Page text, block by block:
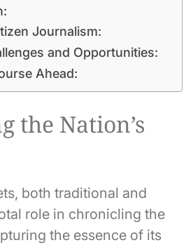
Journalism:
and Opportunities:
Ahead:
the Nation’s
both traditional and
role in chronicling the
the essence of its